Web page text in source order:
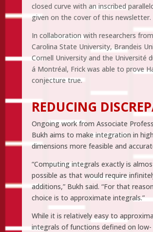
closed curve with an inscribed
given on the cover of this newsletter.
In collaboration with researchers
Carolina State University, Brandeis
Cornell University and the Université
á Montréal, Frick was able to prove
conjecture true.
REDUCING
Ongoing work from Associate
Bukh aims to make integration in
dimensions more feasible and
“Computing integrals exactly is
possible as that would require
additions,” Bukh said. “For that
choice is to approximate integrals.”
While it is relatively easy to
integrals of functions defined on low-